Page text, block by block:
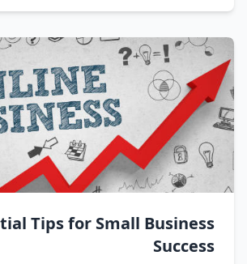
Tips for Small Business
Success